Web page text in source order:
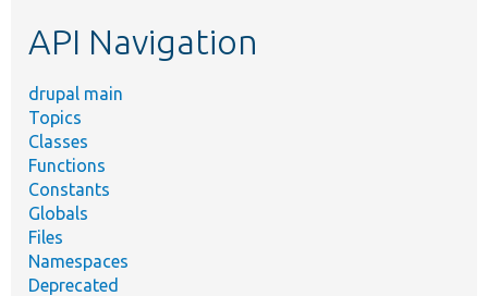
API Navigation
drupal main
Topics
Classes
Functions
Constants
Globals
Files
Namespaces
Deprecated